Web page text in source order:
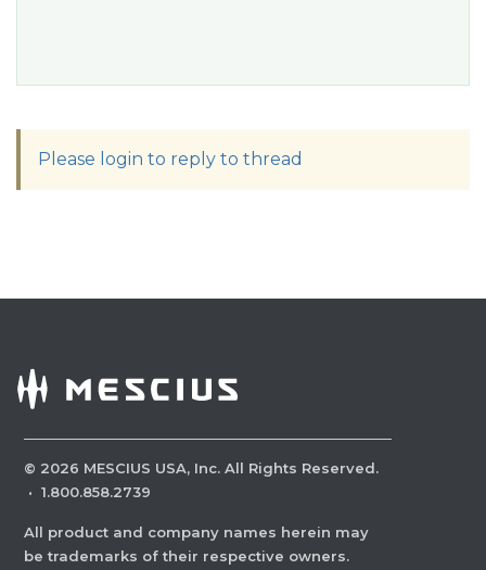
Please login to reply to thread
© 2026 MESCIUS USA, Inc. All Rights Reserved.
· 1.800.858.2739
All product and company names herein may
be trademarks of their respective owners.